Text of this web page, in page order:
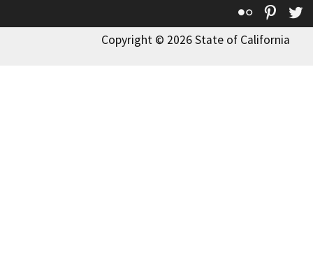
Flickr
Copyright © 2026 State of California